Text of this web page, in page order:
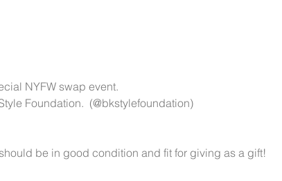
NYFW swap event.
Foundation.  (@bkstylefoundation)
be in good condition and fit for giving as a gift!